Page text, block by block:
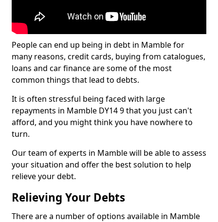
People can end up being in debt in Mamble for
many reasons, credit cards, buying from catalogues,
loans and car finance are some of the most
common things that lead to debts.
It is often stressful being faced with large
repayments in Mamble DY14 9 that you just can't
afford, and you might think you have nowhere to
turn.
Our team of experts in Mamble will be able to assess
your situation and offer the best solution to help
relieve your debt.
Relieving Your Debts
There are a number of options available in Mamble